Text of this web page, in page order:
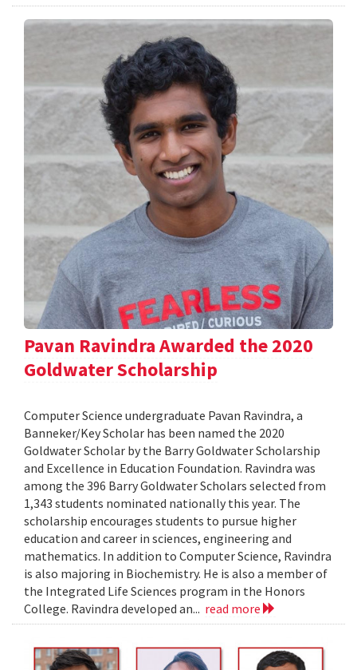
Pavan Ravindra Awarded the 2020
Goldwater Scholarship
Computer Science undergraduate Pavan Ravindra, a
Banneker/Key Scholar has been named the 2020
Goldwater Scholar by the Barry Goldwater Scholarship
and Excellence in Education Foundation. Ravindra was
among the 396 Barry Goldwater Scholars selected from
1,343 students nominated nationally this year. The
scholarship encourages students to pursue higher
education and career in sciences, engineering and
mathematics. In addition to Computer Science, Ravindra
is also majoring in Biochemistry. He is also a member of
the Integrated Life Sciences program in the Honors
College. Ravindra developed an... read more